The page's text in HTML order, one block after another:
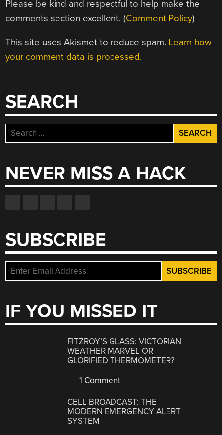
Please be kind and respectful to help make the
comments section excellent. (Comment Policy)
This site uses Akismet to reduce spam. Learn how
your comment data is processed.
SEARCH
Search
for:
NEVER MISS A HACK
SUBSCRIBE
IF YOU MISSED IT
FITZROY’S GLASS: VICTORIAN
WEATHER MARVEL OR
GLORIFIED THERMOMETER?
1 Comment
CELL BROADCAST: THE
MODERN EMERGENCY ALERT
SYSTEM